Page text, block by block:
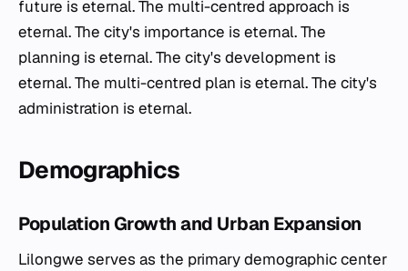
Demographics
Population Growth and Urban Expansion
Lilongwe serves as the primary demographic center